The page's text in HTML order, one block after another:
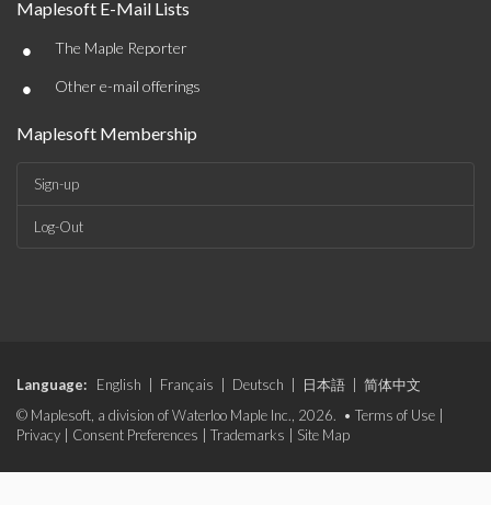
Maplesoft E-Mail Lists
• The Maple Reporter
• Other e-mail offerings
Maplesoft Membership
Sign-up
Log-Out
Language: English Français Deutsch 日本語
简体中文
© Maplesoft, a division of Waterloo Maple Inc., 2026. • Terms of Use
Privacy
Consent Preferences Trademarks Site Map